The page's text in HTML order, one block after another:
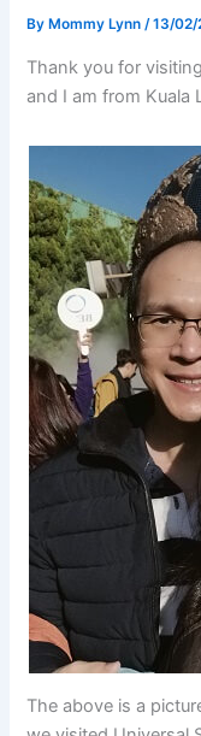
By Mommy Lynn/13/02/
Thank you for
and I am from Kuala
The above is a